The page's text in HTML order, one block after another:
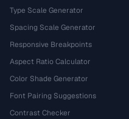
Type Scale Generator
Spacing Scale Generator
Responsive Breakpoints
Aspect Ratio Calculator
Color Shade Generator
Font Pairing Suggestions
Contrast Checker